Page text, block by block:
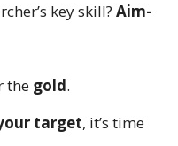
key skill? Aim-
the gold.
target, it’s time